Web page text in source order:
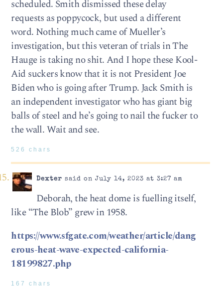
scheduled. Smith dismissed these delay
requests as poppycock, but used a different
word. Nothing much came of Mueller’s
investigation, but this veteran of trials in The
Hauge is taking no shit. And I hope these Kool-
Aid suckers know that it is not President Joe
Biden who is going after Trump. Jack Smith is
an independent investigator who has giant big
balls of steel and he’s going to nail the fucker to
the wall. Wait and see.
526 chars
Dexter said on July 14, 2023 at 3:27 am
Deborah, the heat dome is fuelling itself,
like “The Blob” grew in 1958.
https://www.sfgate.com/weather/article/dang
erous-heat-wave-expected-california-
18199827.php
167 chars